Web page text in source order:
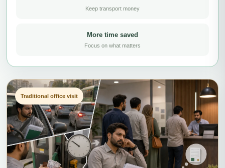
Keep transport money
More time saved
Focus on what matters
Traditional office visit